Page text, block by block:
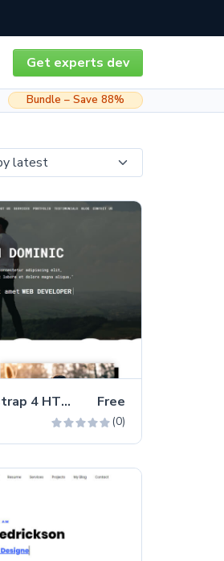
Get experts dev
Bundle – Save 88%
Dominic – Free Bootstrap 4 HTML5 Portfolio Website Template Free
(0)